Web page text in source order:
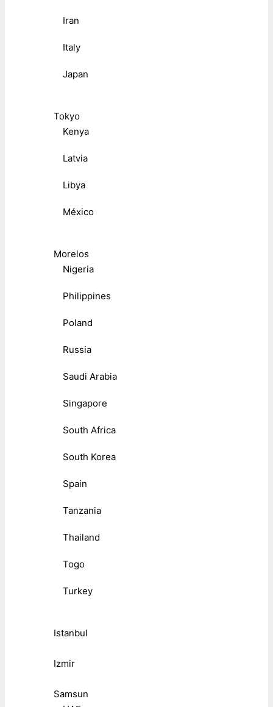
Iran
Italy
Japan
Tokyo
Kenya
Latvia
Libya
México
Morelos
Nigeria
Philippines
Poland
Russia
Saudi Arabia
Singapore
South Africa
South Korea
Spain
Tanzania
Thailand
Togo
Turkey
Istanbul
Izmir
Samsun